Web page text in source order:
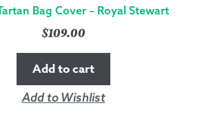
Bag Cover – Royal Stewart
$109.00
Add to cart
Add to Wishlist